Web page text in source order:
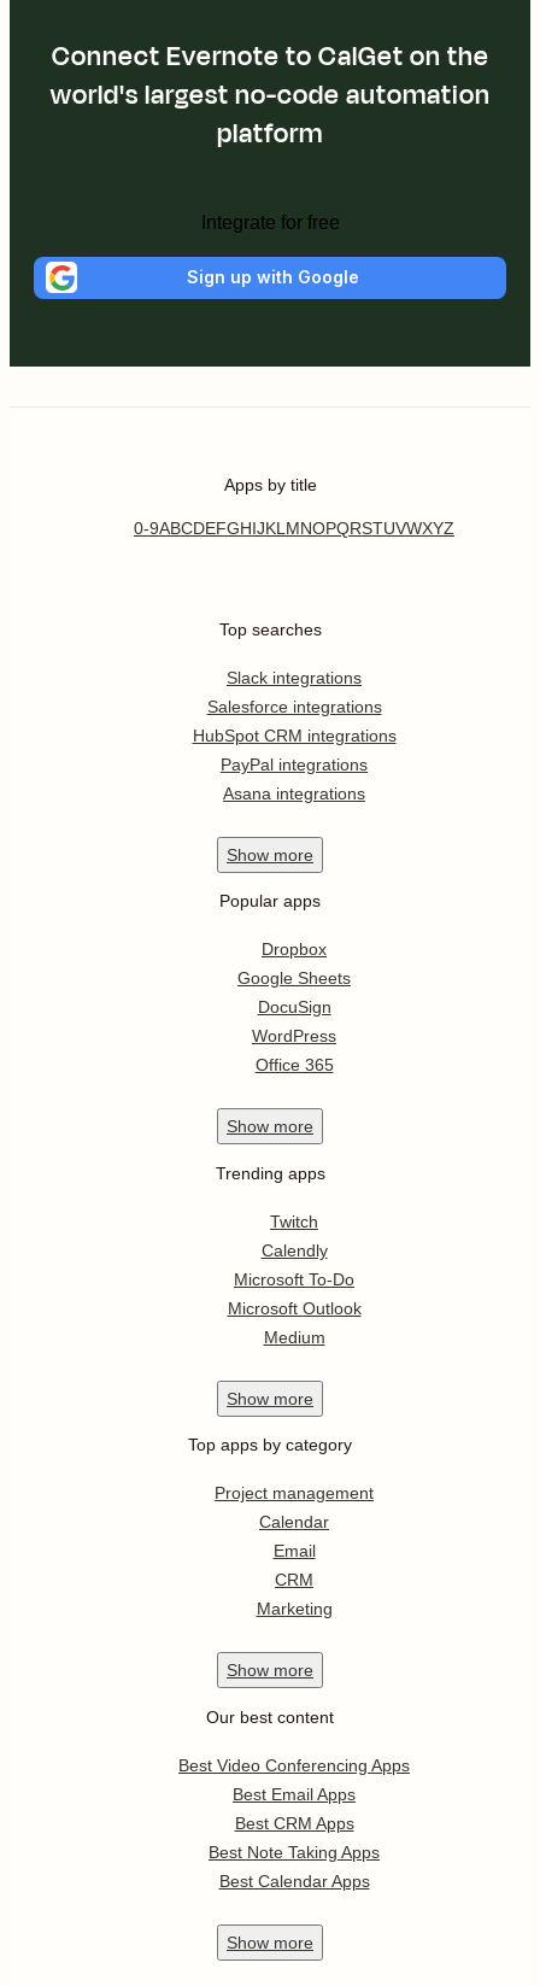
Connect Evernote to CalGet on the
world's largest no-code automation
platform
Integrate for free
Sign up with Google
Apps by title
0-9ABCDEFGHIJKL MNOPQRSTUVWXYZ
Top searches
Slack integrations
Salesforce integrations
HubSpot CRM integrations
PayPal integrations
Asana integrations
Show more
Popular apps
Dropbox
Google Sheets
DocuSign
WordPress
Office 365
Show more
Trending apps
Twitch
Calendly
Microsoft To-Do
Microsoft Outlook
Medium
Show more
Top apps by category
Project management
Calendar
Email
CRM
Marketing
Show more
Our best content
Best Video Conferencing Apps
Best Email Apps
Best CRM Apps
Best Note Taking Apps
Best Calendar Apps
Show more